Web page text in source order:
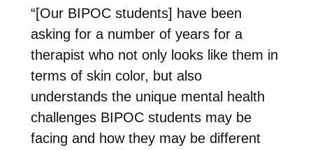
“[Our BIPOC students] have been
asking for a number of years for a
therapist who not only looks like them in
terms of skin color, but also
understands the unique mental health
challenges BIPOC students may be
facing and how they may be different